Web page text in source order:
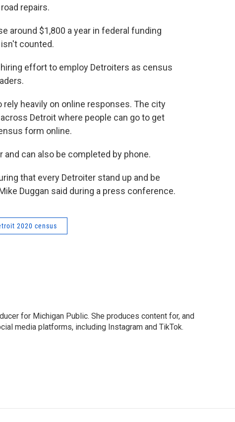
repairs.
around $1,800 a year in federal funding
counted.
effort to employ Detroiters as census
heavily on online responses. The city
Detroit where people can go to get
form online.
can also be completed by phone.
that every Detroiter stand up and be
Duggan said during a press conference.
2020 census
for Michigan Public. She produces content for, and
media platforms, including Instagram and TikTok.